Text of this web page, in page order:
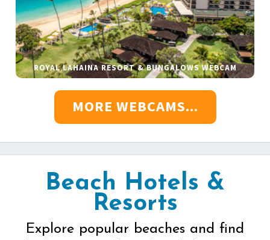
ROYAL LAHAINA RESORT & BUNGALOWS WEBCAM
MORE WEBCAMS...
Beach Hotels &
Resorts
Explore popular beaches and find